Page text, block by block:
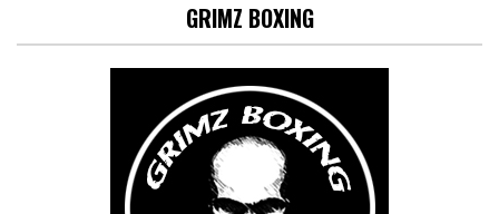
GRIMZ BOXING